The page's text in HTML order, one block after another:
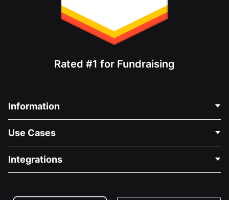
Rated #1 for Fundraising
Information
About Us
Careers
Use Cases
Medical Fundraising
Integrations